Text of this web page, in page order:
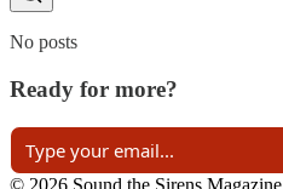
No posts
Ready for more?
© 2026 Sound the Sirens Magazine